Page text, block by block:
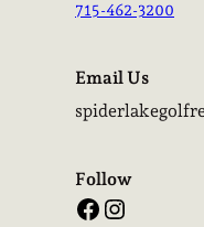
715-462-3200
Email Us
Follow
Facebook Instagram